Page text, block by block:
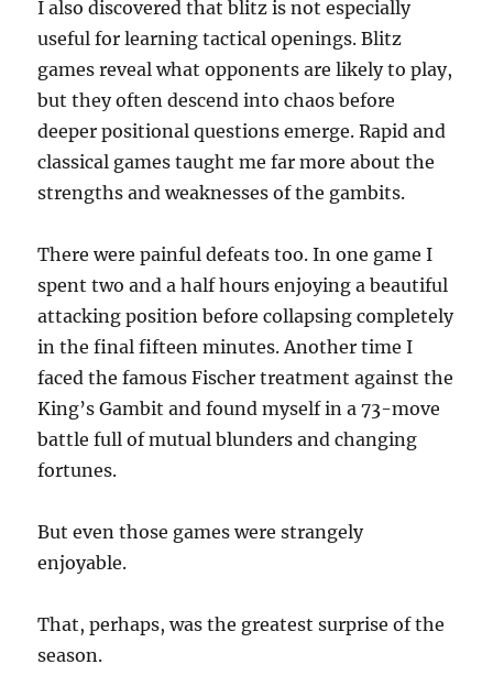
I also discovered that blitz is not especially
useful for learning tactical openings. Blitz
games reveal what opponents are likely to play,
but they often descend into chaos before
deeper positional questions emerge. Rapid and
classical games taught me far more about the
strengths and weaknesses of the gambits.
There were painful defeats too. In one game I
spent two and a half hours enjoying a beautiful
attacking position before collapsing completely
in the final fifteen minutes. Another time I
faced the famous Fischer treatment against the
King’s Gambit and found myself in a 73-move
battle full of mutual blunders and changing
fortunes.
But even those games were strangely
enjoyable.
That, perhaps, was the greatest surprise of the
season.